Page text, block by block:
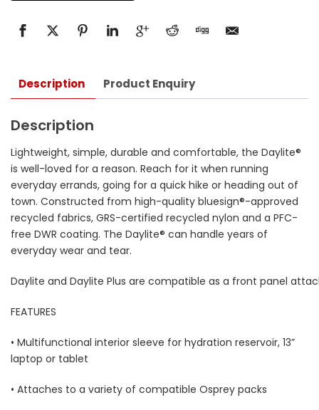
Description Product Enquiry
Description
Lightweight, simple, durable and comfortable, the Daylite®
is well-loved for a reason. Reach for it when running
everyday errands, going for a quick hike or heading out of
town. Constructed from high-quality bluesign®-approved
recycled fabrics, GRS-certified recycled nylon and a PFC-
free DWR coating. The Daylite® can handle years of
everyday wear and tear.
Daylite and Daylite Plus are compatible as a front panel
FEATURES
• Multifunctional interior sleeve for hydration reservoir, 13”
laptop or tablet
• Attaches to a variety of compatible Osprey packs